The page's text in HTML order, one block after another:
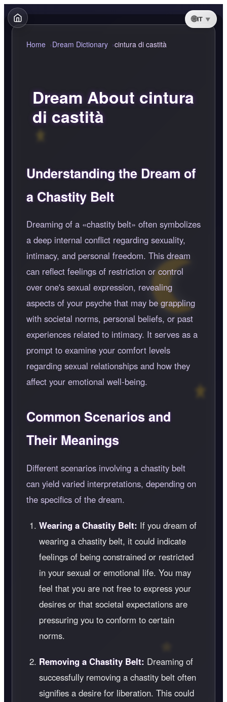
IT
Home Dream Dictionary cintura di castità
Dream About cintura
di castità
Understanding the Dream of
a Chastity Belt
Dreaming of a chastity belt often symbolizes
a deep internal conflict regarding sexuality,
intimacy, and personal freedom. This dream
can reflect feelings of restriction or control
over one's sexual expression, revealing
aspects of your psyche that may be grappling
with societal norms, personal beliefs, or past
experiences related to intimacy. It serves as a
prompt to examine your comfort levels
regarding sexual relationships and how they
affect your emotional well-being.
Common Scenarios and
Their Meanings
Different scenarios involving a chastity belt
can yield varied interpretations, depending on
the specifics of the dream.
Wearing a Chastity Belt: If you dream of
wearing a chastity belt, it could indicate
feelings of being constrained or restricted
in your sexual or emotional life. You may
feel that you are not free to express your
desires or that societal expectations are
pressuring you to conform to certain
norms.
Removing a Chastity Belt: Dreaming of
successfully removing a chastity belt often
signifies a desire for liberation. This could